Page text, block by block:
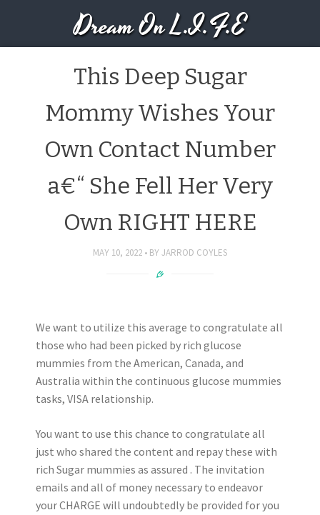
Dream On L.I.F.E
This Deep Sugar
Mommy Wishes Your
Own Contact Number
a€“ She Fell Her Very
Own RIGHT HERE
MAY 10, 2022 BY JARROD COYLES
We want to utilize this average to congratulate all
those who had been picked by rich glucose
mummies from the American, Canada, and
Australia within the continuous glucose mummies
tasks, VISA relationship.
You want to use this chance to congratulate all
just who shared the content and repay these with
rich Sugar mummies as assured . The invitation
emails and all of money necessary to endeavor
your CHARGE will undoubtedly be provided for you